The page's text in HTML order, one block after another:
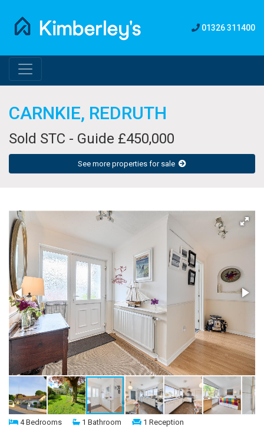
01326 311400
CARNKIE, REDRUTH
Sold STC - Guide £450,000
See more properties for sale
4 Bedrooms 1 Bathroom 1 Reception